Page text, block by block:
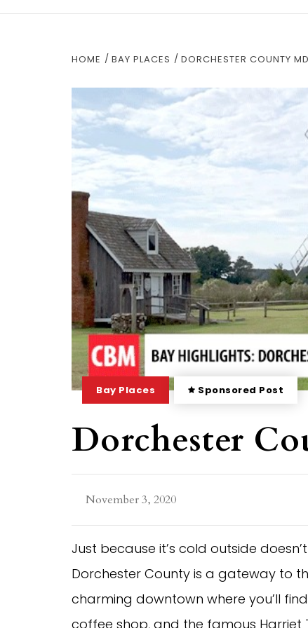
HOME BAY PLACES DORCHESTER COUNTY MD
Bay Places Sponsored Post
Dorchester
November 3, 2020
Just because it’s cold outside
Dorchester County is a gateway to
charming downtown where you’ll
coffee shop, and the famous Harriet